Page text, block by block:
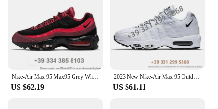
US $62.19
2023 New Nike-Air Max 95 Outdoor Sports OG Neon 3M Comfortable Women Men Sneaker Running Shoes EUR Size 36-46 In populars
US $61.11